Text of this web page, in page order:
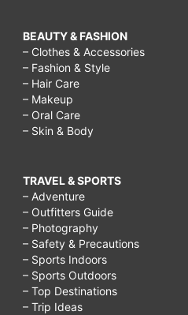
BEAUTY & FASHION
– Clothes & Accessories
– Fashion & Style
– Hair Care
– Makeup
– Oral Care
– Skin & Body
TRAVEL & SPORTS
– Adventure
– Outfitters Guide
– Photography
– Safety & Precautions
– Sports Indoors
– Sports Outdoors
– Top Destinations
– Trip Ideas